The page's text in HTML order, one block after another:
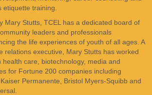
training.
Mary Stutts, TCEL has a dedicated board of
leaders and professionals
the life experiences of youth of all ages. A
relations executive, Mary Stutts has worked
care, biotechnology, media and
for Fortune 200 companies including
Permanente, Bristol Myers-Squibb and